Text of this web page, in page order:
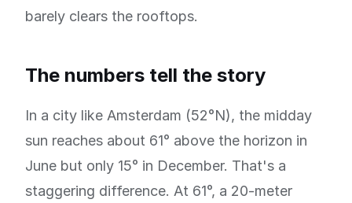
barely clears the rooftops.
The numbers tell the story
In a city like Amsterdam (52°N), the midday
sun reaches about 61° above the horizon in
June but only 15° in December. That's a
staggering difference. At 61°, a 20-meter